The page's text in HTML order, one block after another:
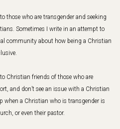
those who are transgender and seeking
Sometimes I write in an attempt to
community about how being a Christian
Christian friends of those who are
and don’t see an issue with a Christian
when a Christian who is transgender is
or even their pastor.